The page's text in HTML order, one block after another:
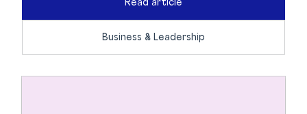
Read article
Business & Leadership